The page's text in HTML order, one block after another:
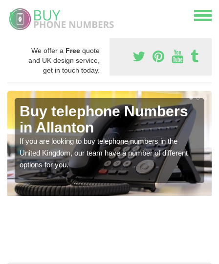
We offer a Free quote
and UK design service,
get in touch today.
Buy telephone Numbers
in Allanton
If you are looking to buy telephone numbers in the
United Kingdom, our team have a number of different
options for you.